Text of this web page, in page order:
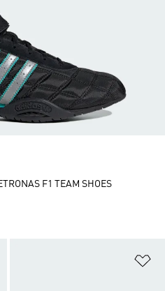
F1 TEAM SHOES